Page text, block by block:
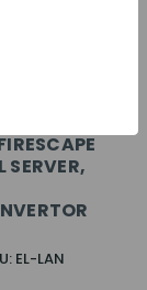
SERVER,
EL-LAN